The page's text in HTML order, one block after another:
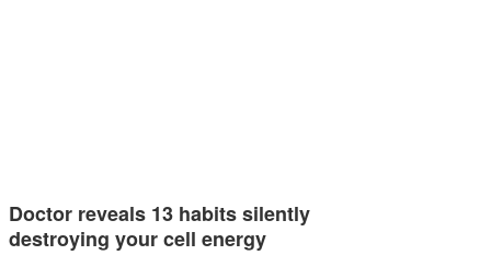
Doctor reveals 13 habits silently
destroying your cell energy